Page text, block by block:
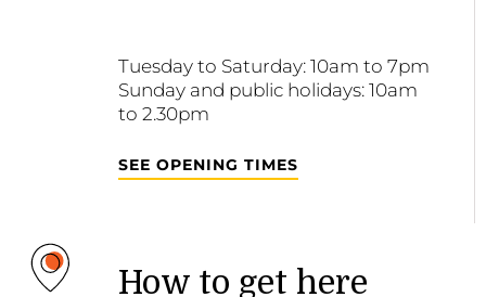
Tuesday to Saturday: 10am to 7pm
Sunday and public holidays: 10am
to 2.30pm
SEE OPENING TIMES
How to get here